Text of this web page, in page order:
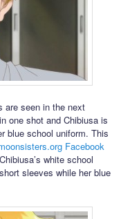
are seen in the next
one shot and Chibiusa is
blue school uniform. This
Facebook
white school
sleeves while her blue